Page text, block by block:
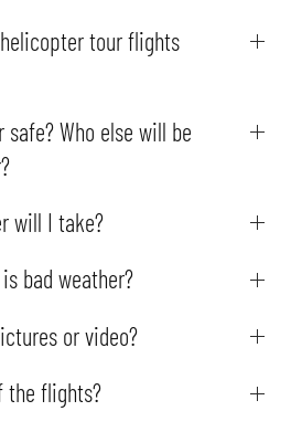
tour flights
Who else will be
will I take?
bad weather?
or video?
the flights?